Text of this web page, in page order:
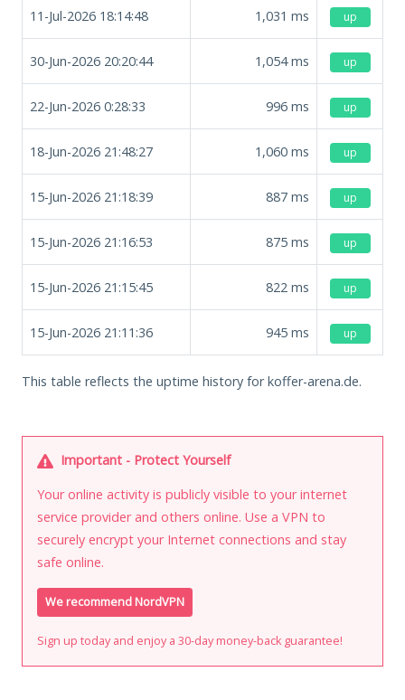
11-Jul-2026 18:14:48 1,031 ms up
30-Jun-2026 20:20:44 1,054ms up
22-Jun-2026 0:28:33 996 ms up
18-Jun-2026 21:48:27 1,060 ms up
15-Jun-2026 21:18:39 887 ms up
15-Jun-2026 21:16:53 875 ms up
15-Jun-2026 21:15:45 822 ms up
15-Jun-2026 21:11:36 945 ms up
This table reflects the uptime history for koffer-arena.de.
Important - Protect Yourself
Your online activity is publicly visible to your internet
service provider and others online. Use a VPN to
securely encrypt your Internet connections and stay
safe online.
We recommend NordVPN
Sign up today and enjoy a 30-day money-back guarantee!